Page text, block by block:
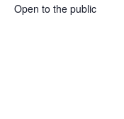
Open to the public